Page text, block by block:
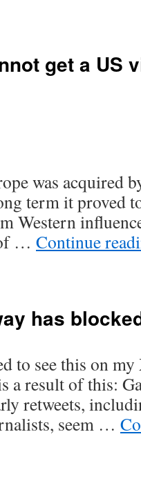
get a US
was acquired
term it proved
Western
… Continue
has
to see this on my
a result of this:
retweets,
seem …